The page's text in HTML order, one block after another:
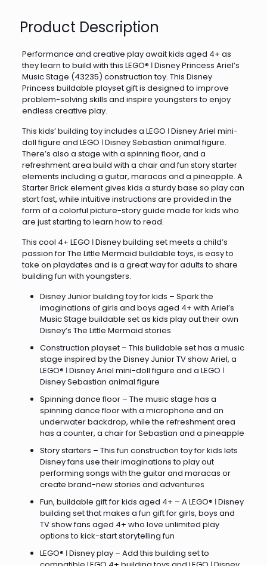
Product Description
Performance and creative play await kids aged 4+ as
they learn to build with this LEGO® ǀ Disney Princess Ariel’s
Music Stage (43235) construction toy. This Disney
Princess buildable playset gift is designed to improve
problem-solving skills and inspire youngsters to enjoy
endless creative play.
This kids’ building toy includes a LEGO ǀ Disney Ariel mini-
doll figure and LEGO ǀ Disney Sebastian animal figure.
There’s also a stage with a spinning floor, and a
refreshment area build with a chair and fun story starter
elements including a guitar, maracas and a pineapple. A
Starter Brick element gives kids a sturdy base so play can
start fast, while intuitive instructions are provided in the
form of a colorful picture-story guide made for kids who
are just starting to learn how to read.
This cool 4+ LEGO ǀ Disney building set meets a child’s
passion for The Little Mermaid buildable toys, is easy to
take on playdates and is a great way for adults to share
building fun with youngsters.
Disney Junior building toy for kids – Spark the
imaginations of girls and boys aged 4+ with Ariel’s
Music Stage buildable set as kids play out their own
Disney’s The Little Mermaid stories
Construction playset – This buildable set has a music
stage inspired by the Disney Junior TV show Ariel, a
LEGO® ǀ Disney Ariel mini-doll figure and a LEGO ǀ
Disney Sebastian animal figure
Spinning dance floor – The music stage has a
spinning dance floor with a microphone and an
underwater backdrop, while the refreshment area
has a counter, a chair for Sebastian and a pineapple
Story starters – This fun construction toy for kids lets
Disney fans use their imaginations to play out
performing songs with the guitar and maracas or
create brand-new stories and adventures
Fun, buildable gift for kids aged 4+ – A LEGO® ǀ Disney
building set that makes a fun gift for girls, boys and
TV show fans aged 4+ who love unlimited play
options to kick-start storytelling fun
LEGO® ǀ Disney play – Add this building set to